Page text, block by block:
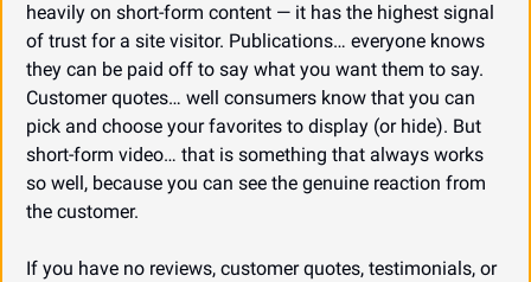
heavily on short-form content — it has the highest signal
of trust for a site visitor. Publications… everyone knows
they can be paid off to say what you want them to say.
Customer quotes… well consumers know that you can
pick and choose your favorites to display (or hide). But
short-form video… that is something that always works
so well, because you can see the genuine reaction from
the customer.
If you have no reviews, customer quotes, testimonials, or